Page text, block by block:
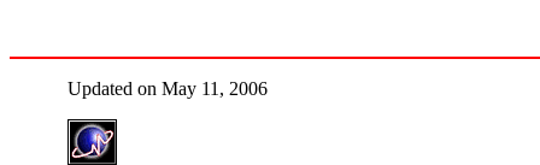
Updated on May 11, 2006